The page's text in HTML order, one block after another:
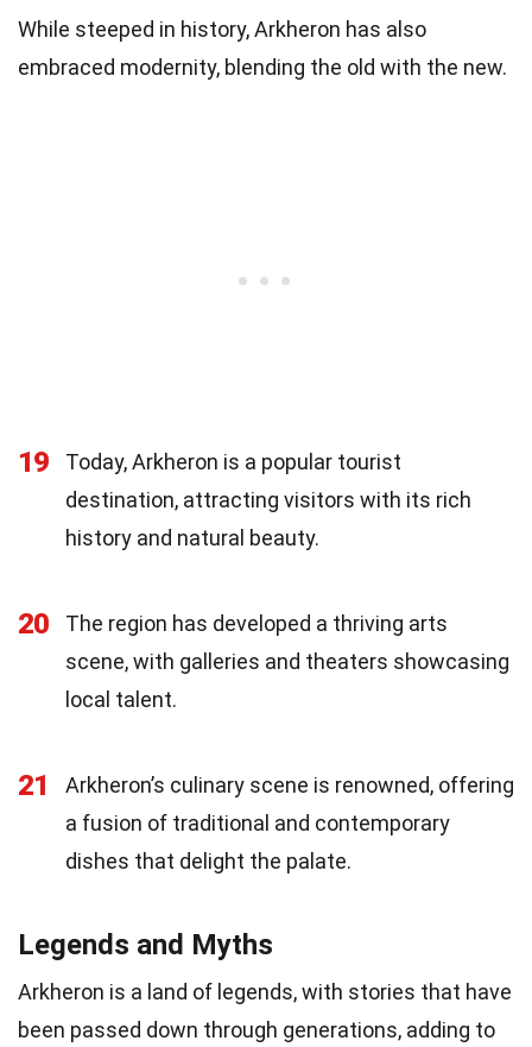
While steeped in history, Arkheron has also
embraced modernity, blending the old with the new.
19
Today, Arkheron is a popular tourist
destination, attracting visitors with its rich
history and natural beauty.
20
The region has developed a thriving arts
scene, with galleries and theaters showcasing
local talent.
21
Arkheron’s culinary scene is renowned, offering
a fusion of traditional and contemporary
dishes that delight the palate.
Legends and Myths
Arkheron is a land of legends, with stories that have
been passed down through generations, adding to